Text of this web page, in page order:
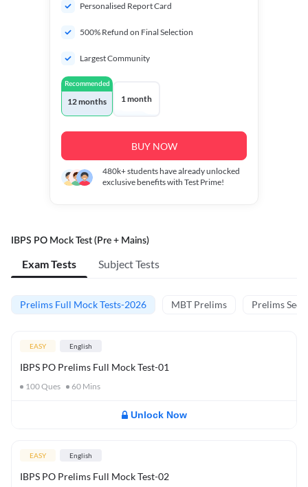
Personalised Report Card
500% Refund on Final Selection
Largest Community
Recommended
12 months 1 month
BUY NOW
480k+students have already unlocked
exclusive benefits with Test Prime!
IBPS PO Mock Test (Pre + Mains)
Exam Tests Subject Tests
Prelims Full Mock Tests-2026 MBT Prelims Prelims
EASY English
IBPS PO Prelims Full Mock Test-01
100Ques 60 Mins
Unlock Now
EASY English
IBPS PO Prelims Full Mock Test-02